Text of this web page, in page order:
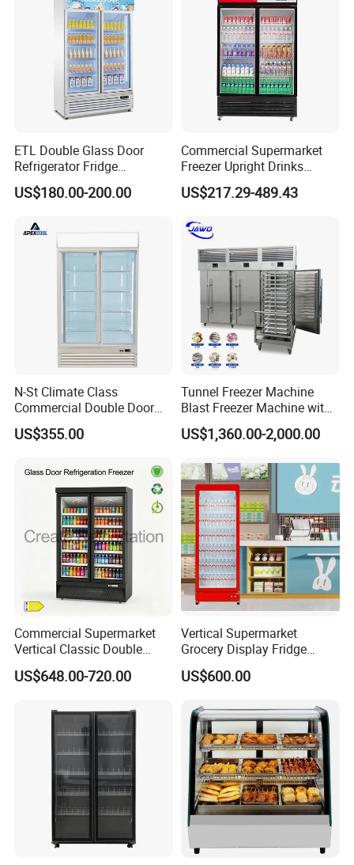
ETL Double Glass Door
Refrigerator Fridge
Commercial Display Vertical
Cold Beverage Cooler
US$180.00-200.00
Commercial Supermarket
Freezer Upright Drinks
Display Refrigerator 1/2/3
Tempered Glass Door
Cooler
US$217.29-489.43
N-St Climate Class
Commercial Double Door
Upright Beverage Cooler
Refrigerators
US$355.00
Tunnel Freezer Machine
Blast Freezer Machine with
Best Price
US$1,360.00-2,000.00
Commercial Supermarket
Vertical Classic Double
Glass Door Coke Cooling
Drink Display Refrigerator
US$648.00-720.00
Vertical Supermarket
Grocery Display Fridge
Refrigerator
US$600.00